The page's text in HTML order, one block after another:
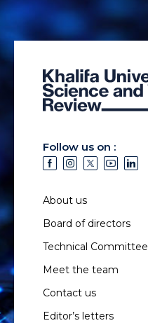
Follow us on :
About us
Board of directors
Technical Committee
Meet the team
Contact us
Editor’s letters